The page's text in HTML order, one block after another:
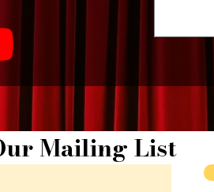
Mailing List